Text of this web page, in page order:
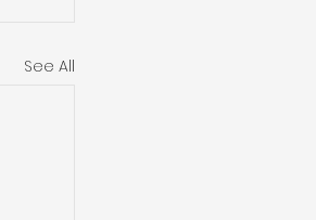
See All